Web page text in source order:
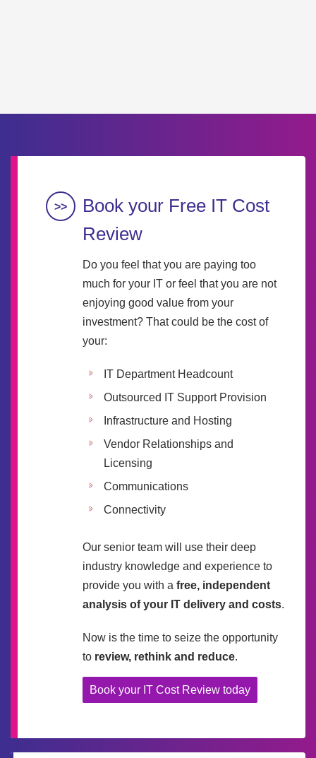
Book your Free IT Cost
Review
Do you feel that you are paying too
much for your IT or feel that you are not
enjoying good value from your
investment? That could be the cost of
your:
IT Department Headcount
Outsourced IT Support Provision
Infrastructure and Hosting
Vendor Relationships and
Licensing
Communications
Connectivity
Our senior team will use their deep
industry knowledge and experience to
provide you with a free, independent
analysis of your IT delivery and costs.
Now is the time to seize the opportunity
to review, rethink and reduce.
Book your IT Cost Review today